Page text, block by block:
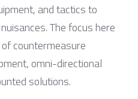
and tactics to
The focus here
countermeasure
omni-directional
solutions.